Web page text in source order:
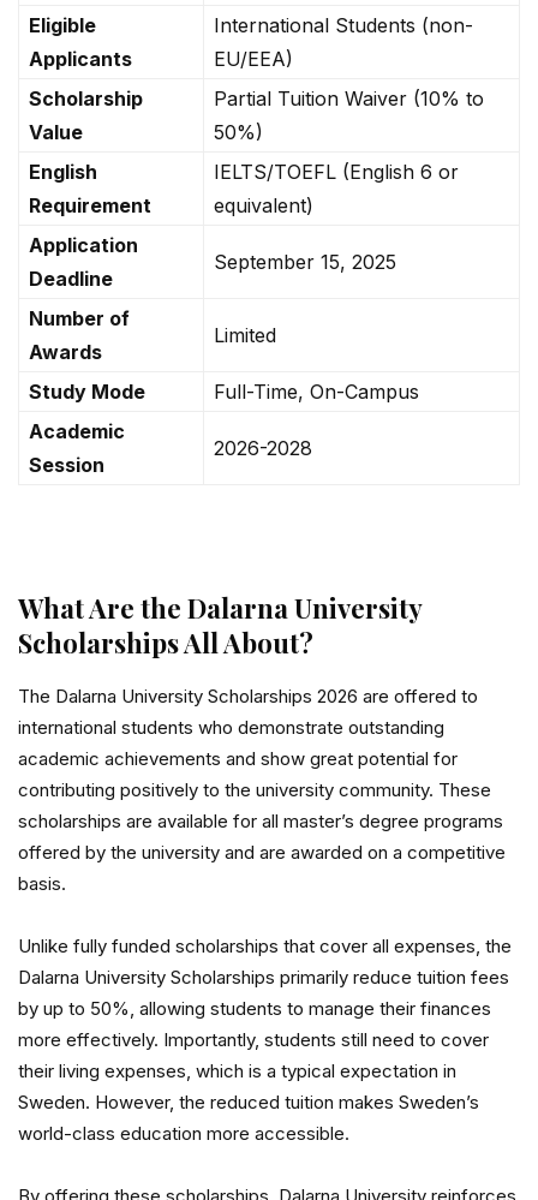
Eligible
Applicants
International Students (non-
EU/EEA)
Scholarship
Value
Partial Tuition Waiver (10% to
50%)
English
Requirement
IELTS/TOEFL (English 6 or
equivalent)
Application
Deadline
September 15, 2025
Number of
Awards
Limited
Study Mode
Full-Time, On-Campus
Academic
Session
2026-2028
What Are the Dalarna University
Scholarships All About?
The Dalarna University Scholarships 2026 are offered to
international students who demonstrate outstanding
academic achievements and show great potential for
contributing positively to the university community. These
scholarships are available for all master’s degree programs
offered by the university and are awarded on a competitive
basis.
Unlike fully funded scholarships that cover all expenses, the
Dalarna University Scholarships primarily reduce tuition fees
by up to 50%, allowing students to manage their finances
more effectively. Importantly, students still need to cover
their living expenses, which is a typical expectation in
Sweden. However, the reduced tuition makes Sweden’s
world-class education more accessible.
By offering these scholarships, Dalarna University reinforces